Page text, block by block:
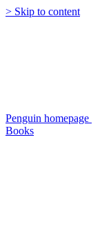
> Skip to content
Penguin homepage
Books